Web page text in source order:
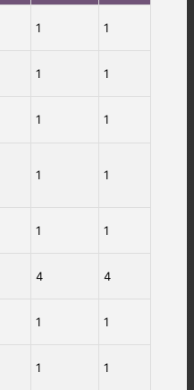
1 1
1 1
1 1
1 1
1 1
4 4
1 1
1 1